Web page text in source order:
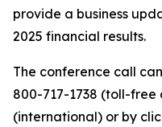
provide a business
2025 financial results.
The conference call
800-717-1738 (toll-free
(international) or by